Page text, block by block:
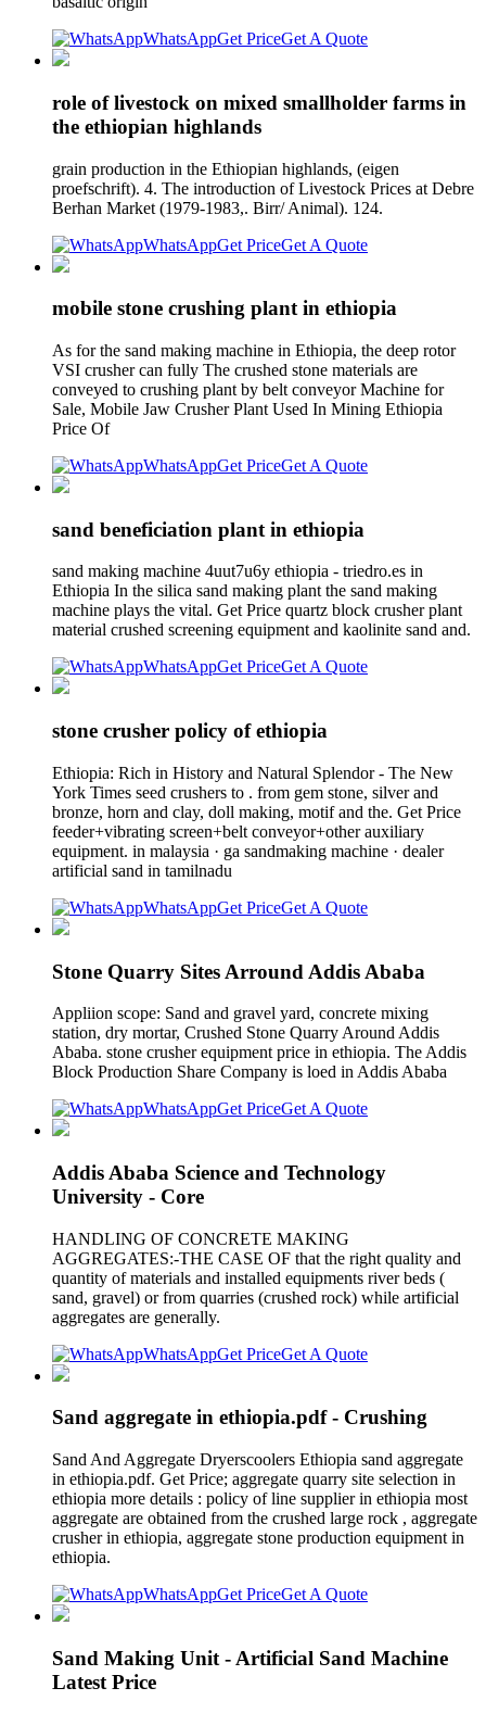
WhatsAppGet PriceGet A Quote
role of livestock on mixed smallholder farms in
the ethiopian highlands
grain production in the Ethiopian highlands, (eigen
proefschrift). 4. The introduction of Livestock Prices at Debre
Berhan Market (1979-1983,. Birr/ Animal). 124.
WhatsAppGet PriceGet A Quote
mobile stone crushing plant in ethiopia
As for the sand making machine in Ethiopia, the deep rotor
VSI crusher can fully The crushed stone materials are
conveyed to crushing plant by belt conveyor Machine for
Sale, Mobile Jaw Crusher Plant Used In Mining Ethiopia
Price Of
WhatsAppGet PriceGet A Quote
sand beneficiation plant in ethiopia
sand making machine 4uut7u6y ethiopia - triedro.es in
Ethiopia In the silica sand making plant the sand making
machine plays the vital. Get Price quartz block crusher plant
material crushed screening equipment and kaolinite sand and.
WhatsAppGet PriceGet A Quote
stone crusher policy of ethiopia
Ethiopia: Rich in History and Natural Splendor - The New
York Times seed crushers to . from gem stone, silver and
bronze, horn and clay, doll making, motif and the. Get Price
feeder+vibrating screen+belt conveyor+other auxiliary
equipment. in malaysia · ga sandmaking machine · dealer
artificial sand in tamilnadu
WhatsAppGet PriceGet A Quote
Stone Quarry Sites Arround Addis Ababa
Appliion scope: Sand and gravel yard, concrete mixing
station, dry mortar, Crushed Stone Quarry Around Addis
Ababa. stone crusher equipment price in ethiopia. The Addis
Block Production Share Company is loed in Addis Ababa
WhatsAppGet PriceGet A Quote
Addis Ababa Science and Technology
University - Core
HANDLING OF CONCRETE MAKING
AGGREGATES:-THE CASE OF that the right quality and
quantity of materials and installed equipments river beds (
sand, gravel) or from quarries (crushed rock) while artificial
aggregates are generally.
WhatsAppGet PriceGet A Quote
Sand aggregate in ethiopia.pdf - Crushing
Sand And Aggregate Dryerscoolers Ethiopia sand aggregate
in ethiopia.pdf. Get Price; aggregate quarry site selection in
ethiopia more details : policy of line supplier in ethiopia most
aggregate are obtained from the crushed large rock , aggregate
crusher in ethiopia, aggregate stone production equipment in
ethiopia.
WhatsAppGet PriceGet A Quote
Sand Making Unit - Artificial Sand Machine
Latest Price